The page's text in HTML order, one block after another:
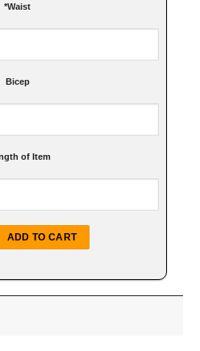
*Waist
Bicep
of Item
ADD TO CART